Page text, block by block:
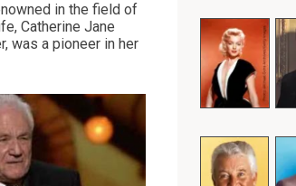
in the field of
Catherine Jane
was a pioneer in her